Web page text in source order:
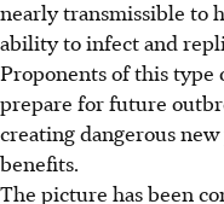
nearly transmissible to
ability to infect and
Proponents of this type
prepare for future
creating dangerous
benefits.
The picture has been